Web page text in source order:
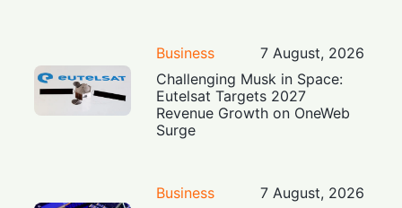
Business
7 August, 2026
Challenging Musk in Space:
Eutelsat Targets 2027
Revenue Growth on OneWeb
Surge
Business
7 August, 2026